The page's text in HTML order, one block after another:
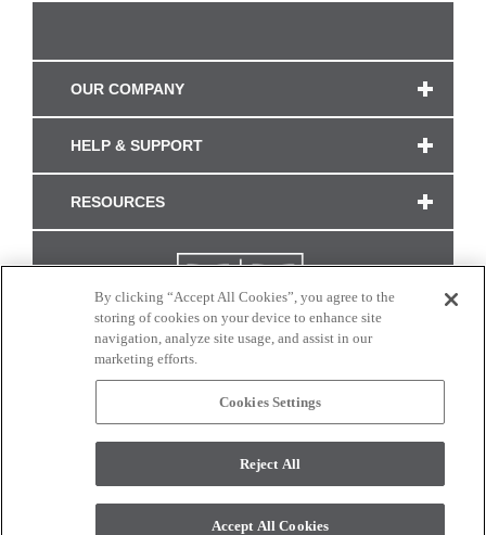
OUR COMPANY
HELP & SUPPORT
RESOURCES
CONNECT WITH US
monitor. © 2017 Modern Masters. All rights reserved.
By clicking “Accept All Cookies”, you agree to the
storing of cookies on your device to enhance site
navigation, analyze site usage, and assist in our
marketing efforts.
Cookies Settings
Reject All
Accept All Cookies